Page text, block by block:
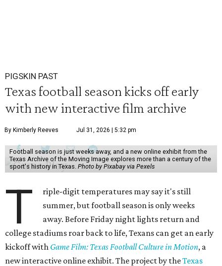
PIGSKIN PAST
Texas football season kicks off early
with new interactive film archive
By Kimberly Reeves Jul 31, 2026 | 5:32 pm
Football season is just weeks away, and a new online exhibit from the
Texas Archive of the Moving Image explores more than a century of the
sport's history in Texas. Photo by Pixabay via Pexels
T
riple-digit temperatures may say it's still
summer, but football season is only weeks
away. Before Friday night lights return and
college stadiums roar back to life, Texans can get an early
kickoff with Game Film: Texas Football Culture in Motion, a
new interactive online exhibit. The project by theTexas